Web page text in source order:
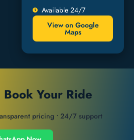
Available 24/7
View on Google
Maps
Your Ride
pricing • 24/7 support